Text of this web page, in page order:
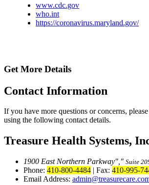
www.cdc.gov
who.int
https://coronavirus.maryland.gov/
Get More Details
Contact Information
If you have more questions or concerns,
using the following contact details.
Treasure Health Systems,
1900 East Northern Parkway Suite
Phone: 410-800-4484 | Fax: 410-995-
Email Address: